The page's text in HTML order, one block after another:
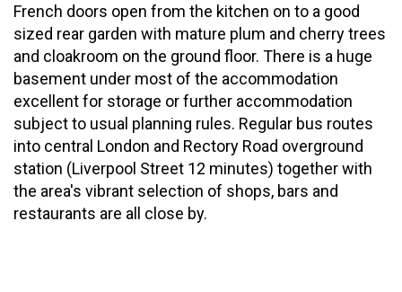
French doors open from the kitchen on to a good
sized rear garden with mature plum and cherry trees
and cloakroom on the ground floor. There is a huge
basement under most of the accommodation
excellent for storage or further accommodation
subject to usual planning rules. Regular bus routes
into central London and Rectory Road overground
station (Liverpool Street 12 minutes) together with
the area's vibrant selection of shops, bars and
restaurants are all close by.